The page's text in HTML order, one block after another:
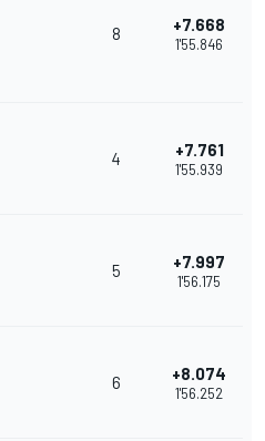
8 +7.668
1'55.846
4 +7.761
1'55.939
5 +7.997
1'56.175
6 +8.074
1'56.252